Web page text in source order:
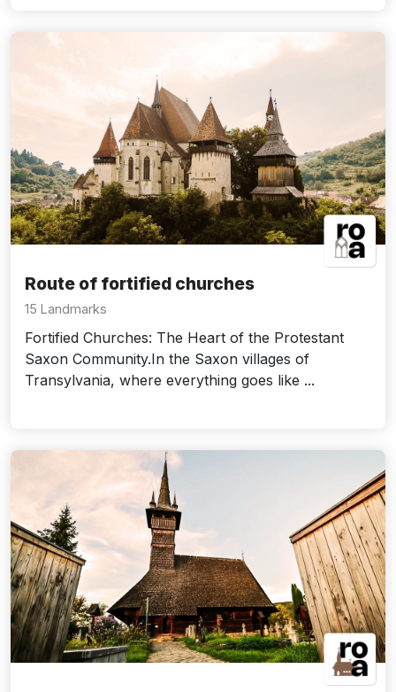
Route of fortified churches
15 Landmarks
Fortified Churches: The Heart of the Protestant
Saxon Community.In the Saxon villages of
Transylvania, where everything goes like ...